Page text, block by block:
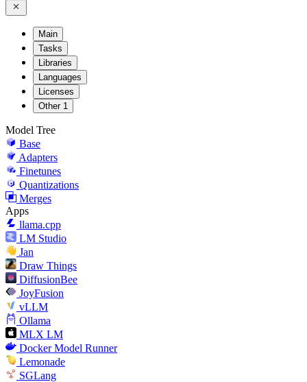
Main
Tasks
Libraries
Languages
Licenses
Other 1
Model Tree
Base
Adapters
Finetunes
Quantizations
Merges
Apps
llama.cpp
LM Studio
Jan
Draw Things
DiffusionBee
JoyFusion
vLLM
Ollama
MLX LM
Docker Model Runner
Lemonade
SGLang